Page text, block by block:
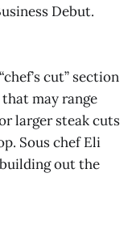
Debut.
cut” section
may range
larger steak cuts
Sous chef Eli
out the